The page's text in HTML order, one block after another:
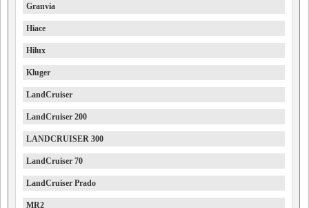
Granvia
Hiace
Hilux
Kluger
LandCruiser
LandCruiser 200
LANDCRUISER 300
LandCruiser 70
LandCruiser Prado
MR2